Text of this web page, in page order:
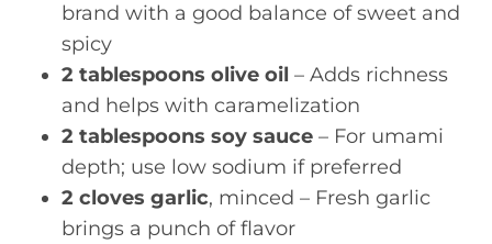
brand with a good balance of sweet and
spicy
2 tablespoons olive oil – Adds richness
and helps with caramelization
2 tablespoons soy sauce – For umami
depth; use low sodium if preferred
2 cloves garlic, minced – Fresh garlic
brings a punch of flavor